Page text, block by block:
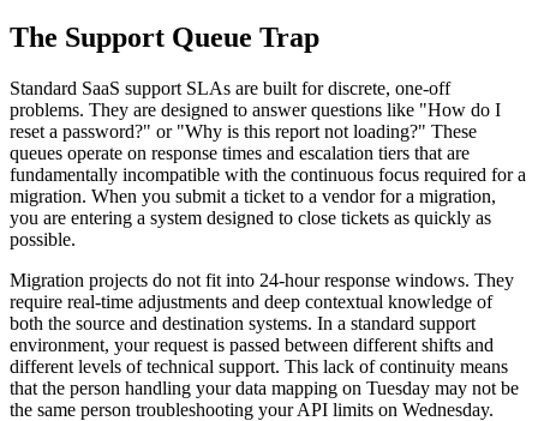
The Support Queue Trap
Standard SaaS support SLAs are built for discrete, one-off
problems. They are designed to answer questions like "How do I
reset a password?" or "Why is this report not loading?" These
queues operate on response times and escalation tiers that are
fundamentally incompatible with the continuous focus required for a
migration. When you submit a ticket to a vendor for a migration,
you are entering a system designed to close tickets as quickly as
possible.
Migration projects do not fit into 24-hour response windows. They
require real-time adjustments and deep contextual knowledge of
both the source and destination systems. In a standard support
environment, your request is passed between different shifts and
different levels of technical support. This lack of continuity means
that the person handling your data mapping on Tuesday may not be
the same person troubleshooting your API limits on Wednesday.